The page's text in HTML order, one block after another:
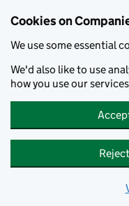
Cookies on
We use some essential
We'd also like to use
how you use our